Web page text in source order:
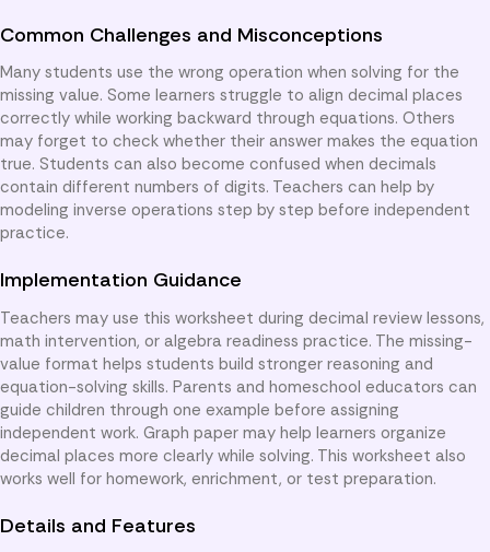
Common Challenges and Misconceptions
Many students use the wrong operation when solving for the
missing value. Some learners struggle to align decimal places
correctly while working backward through equations. Others
may forget to check whether their answer makes the equation
true. Students can also become confused when decimals
contain different numbers of digits. Teachers can help by
modeling inverse operations step by step before independent
practice.
Implementation Guidance
Teachers may use this worksheet during decimal review lessons,
math intervention, or algebra readiness practice. The missing-
value format helps students build stronger reasoning and
equation-solving skills. Parents and homeschool educators can
guide children through one example before assigning
independent work. Graph paper may help learners organize
decimal places more clearly while solving. This worksheet also
works well for homework, enrichment, or test preparation.
Details and Features